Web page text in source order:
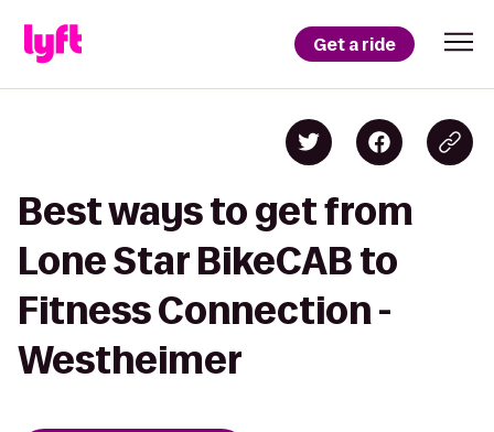
Get a ride
Best ways to get from
Lone Star BikeCAB to
Fitness Connection -
Westheimer